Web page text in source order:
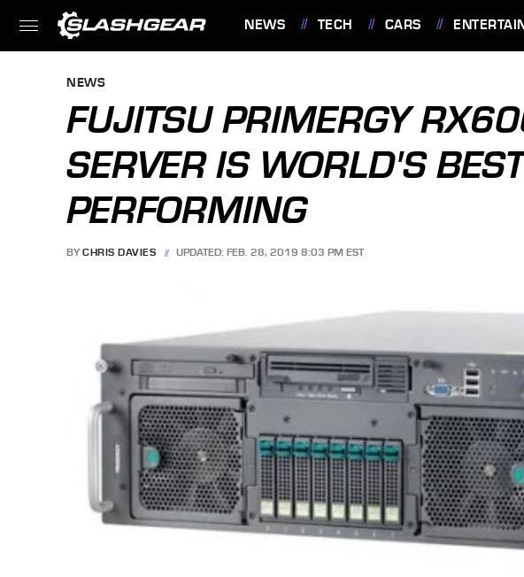
NEWS TECH CARS
NEWS
FUJITSU PRIMERGY
SERVER IS WORLD'S BEST
PERFORMING
BY CHRIS DAVIES UPDATED: FEB. 28, 2019 8:03 PM EST